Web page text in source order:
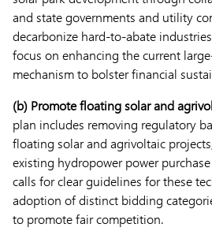
and state governments and utility
decarbonize hard-to-abate
focus on enhancing the current
mechanism to bolster financial
(b) Promote floating solar and
plan includes removing regulatory
floating solar and agrivoltaic
existing hydropower power
calls for clear guidelines for these
adoption of distinct bidding
to promote fair competition.